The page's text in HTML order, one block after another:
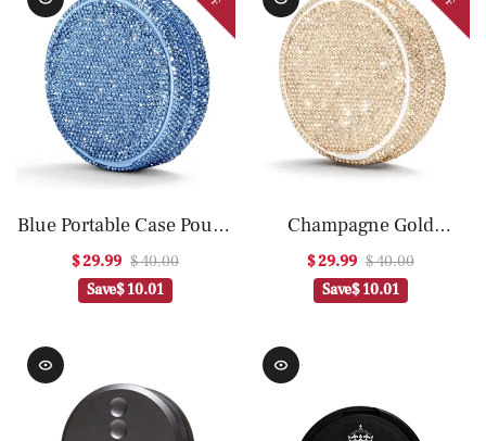
Blue Portable Case Pouch
Container
$ 29.99 $ 40.00
Save$ 10.01
Champagne Gold
Portable Case Pouch
Container
$ 29.99 $ 40.00
Save$ 10.01